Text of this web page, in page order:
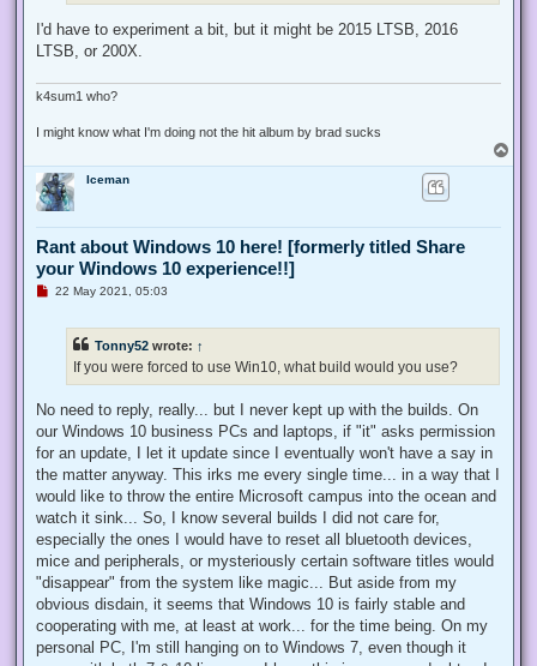
s
t
I'd have to experiment a bit, but it might be 2015 LTSB, 2016
LTSB, or 200X.
k4sum1 who?
I might know what I'm doing not the hit album by brad sucks
o
Iceman
Rant about Windows 10 here! [formerly titled Share
your Windows 10 experience!!]
U
s
t
22 May 2021, 05:03
Tonny52 wrote: ↑
If you were forced to use Win10, what build would you use?
No need to reply, really... but I never kept up with the builds. On
our Windows 10 business PCs and laptops, if "it" asks permission
for an update, I let it update since I eventually won't have a say in
the matter anyway. This irks me every single time... in a way that I
would like to throw the entire Microsoft campus into the ocean and
watch it sink... So, I know several builds I did not care for,
especially the ones I would have to reset all bluetooth devices,
mice and peripherals, or mysteriously certain software titles would
"disappear" from the system like magic... But aside from my
obvious disdain, it seems that Windows 10 is fairly stable and
cooperating with me, at least at work... for the time being. On my
personal PC, I'm still hanging on to Windows 7, even though it